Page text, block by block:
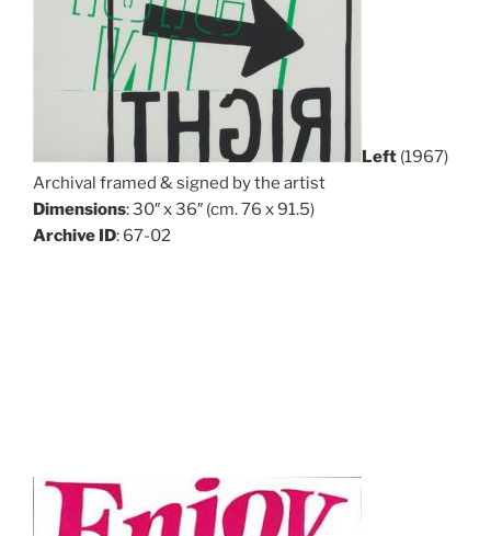
Left (1967)
Archival framed & signed by the artist
Dimensions: 30″ x 36″ (cm. 76 x 91.5)
Archive ID: 67-02